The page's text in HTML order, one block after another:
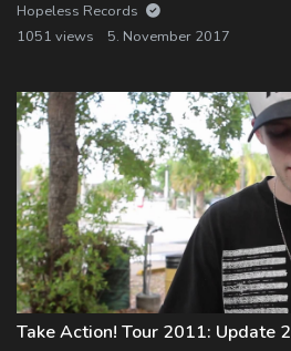
Hopeless Records
1051 views
5. November 2017
Take Action! Tour 2011: Update 2